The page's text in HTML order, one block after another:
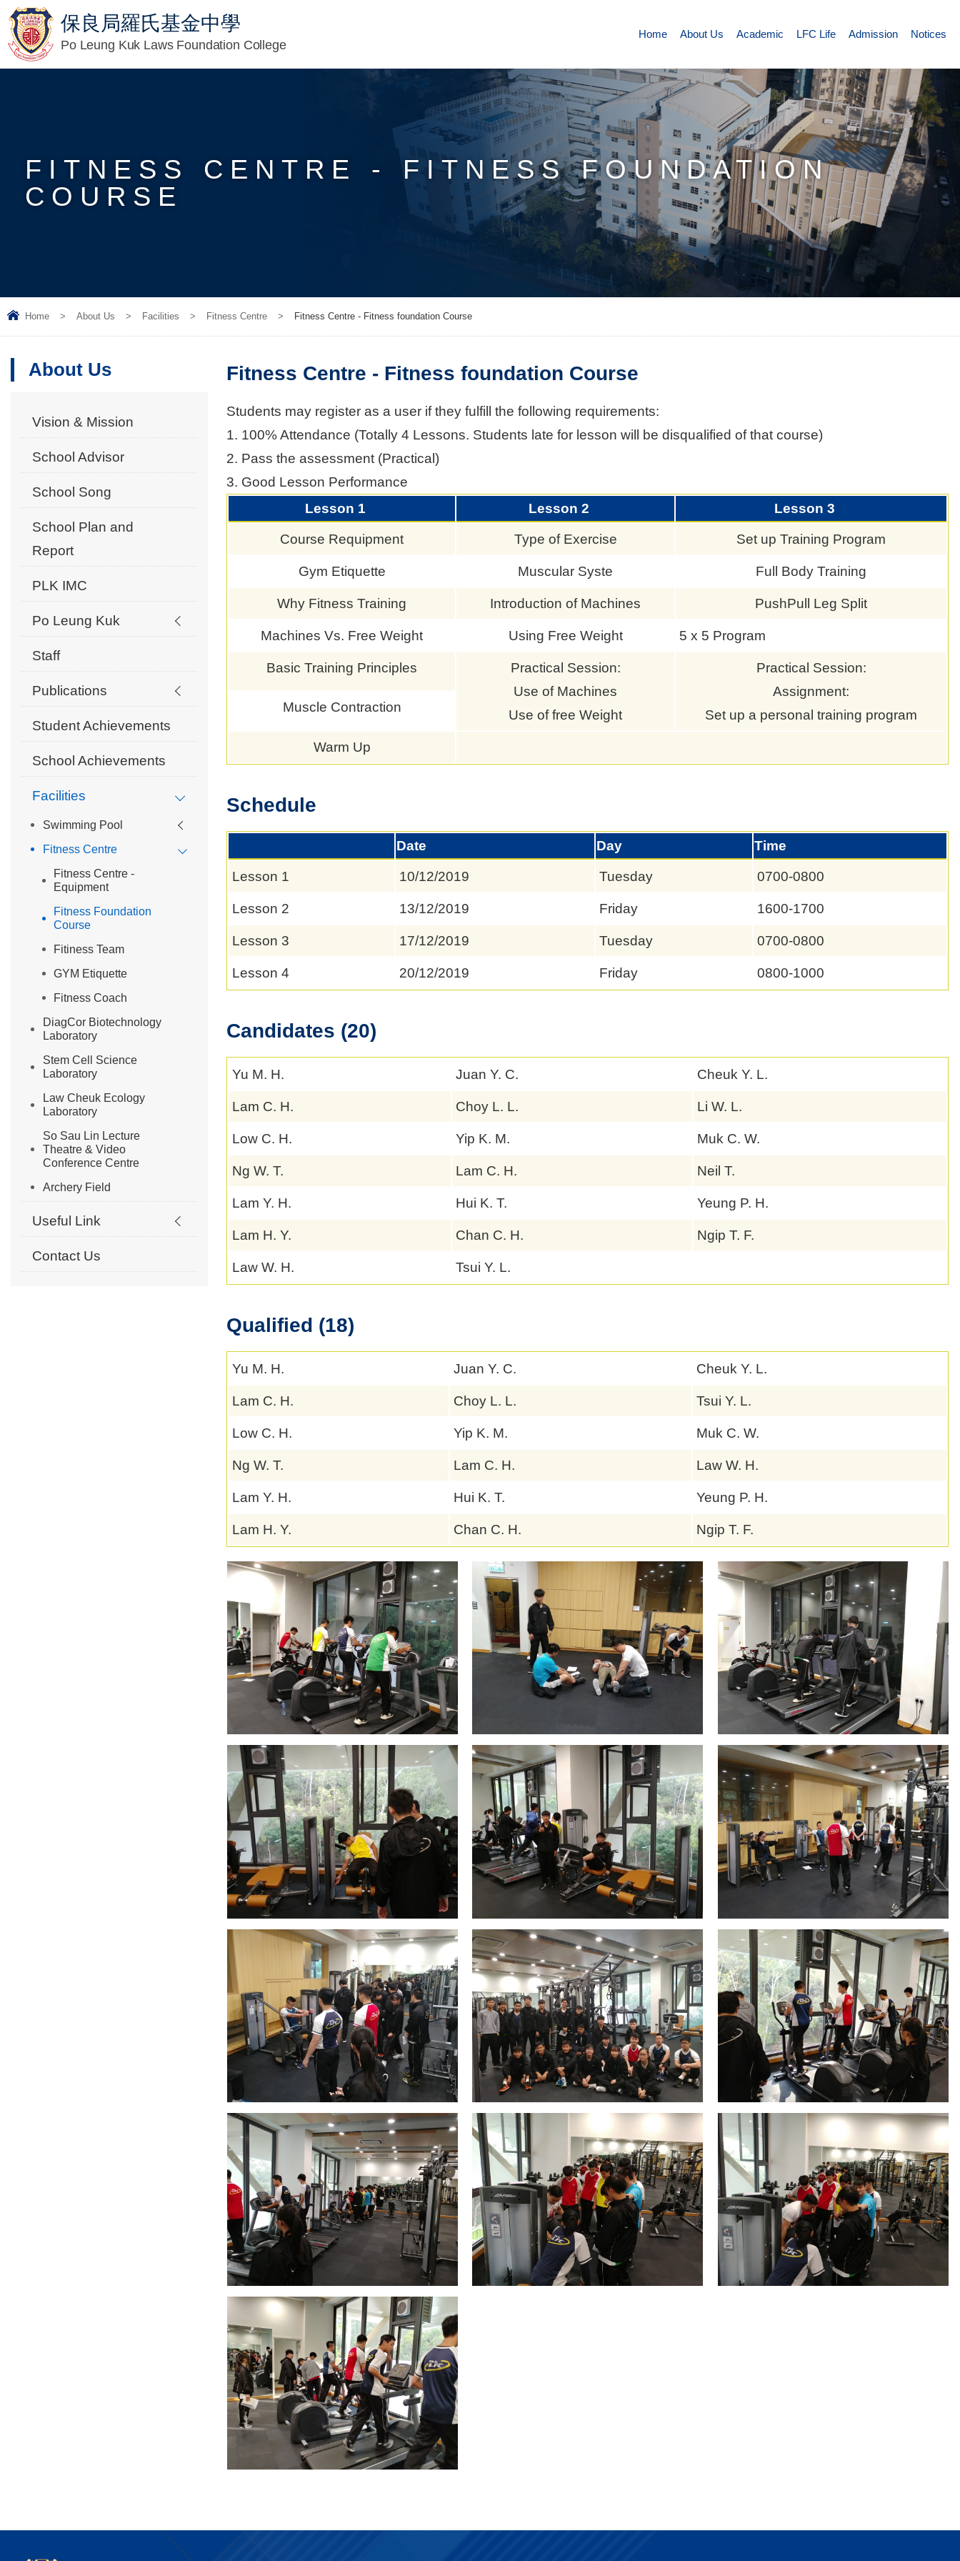
保良局羅氏基金中學
Po Leung Kuk Laws Foundation College
Home About Us Academic LFC Life Admission Notices
FITNESS CENTRE - FITNESS FOUNDATION
COURSE
Home > About Us > Facilities > Fitness Centre > Fitness Centre - Fitness foundation Course
Fitness Centre - Fitness foundation Course
Students may register as a user if they fulfill the following requirements:
1. 100% Attendance (Totally 4 Lessons. Students late for lesson will be disqualified of that course)
2. Pass the assessment (Practical)
3. Good Lesson Performance
Lesson 1
Lesson 2 Lesson 3
Course Requipment Type of Exercise Set up Training Program
Gym Etiquette Muscular Syste Full Body Training
Why Fitness Training Introduction of Machines PushPull Leg Split
Machines Vs. Free Weight Using Free Weight 5 x 5 Program
Basic Training Principles
Practical Session:
Use of Machines
Use of free Weight
Practical Session:
Assignment:
Set up a personal training program
Muscle Contraction
Warm Up
Schedule
Date Day Time
Lesson 1 10/12/2019 Tuesday 0700-0800
Lesson 2 13/12/2019 Friday 1600-1700
Lesson 3 17/12/2019 Tuesday 0700-0800
Lesson 4 20/12/2019 Friday 0800-1000
Candidates (20)
Yu M. H. Juan Y. C. Cheuk Y. L.
Lam C. H. Choy L. L. Li W. L.
Low C. H. Yip K. M. Muk C. W.
Ng W. T. Lam C. H. Neil T.
Lam Y. H. Hui K. T. Yeung P. H.
Lam H. Y. Chan C. H. Ngip T. F.
Law W. H. Tsui Y. L.
Qualified (18)
Yu M. H. Juan Y. C. Cheuk Y. L.
Lam C. H. Choy L. L. Tsui Y. L.
Low C. H. Yip K. M. Muk C. W.
Ng W. T. Lam C. H. Law W. H.
Lam Y. H. Hui K. T. Yeung P. H.
Lam H. Y. Chan C. H. Ngip T. F.
About Us
Vision & Mission
School Advisor
School Song
School Plan and
Report
PLK IMC
Po Leung Kuk
Staff
Publications
Student Achievements
School Achievements
Facilities
Swimming Pool
Fitness Centre
Fitness Centre -
Equipment
Fitness Foundation
Course
Fitiness Team
GYM Etiquette
Fitness Coach
DiagCor Biotechnology
Laboratory
Stem Cell Science
Laboratory
Law Cheuk Ecology
Laboratory
So Sau Lin Lecture
Theatre & Video
Conference Centre
Archery Field
Useful Link
Contact Us